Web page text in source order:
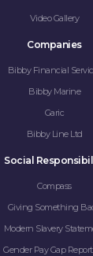
Video Gallery
Companies
Bibby Financial
Bibby Marine
Garic
Bibby Line Ltd
Social
Compass
Giving Something
Modern Slavery
Gender Pay Gap